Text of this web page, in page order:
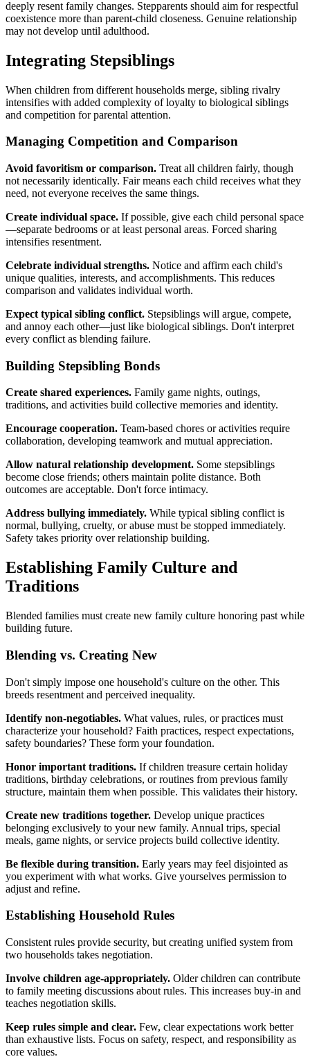
deeply resent family changes. Stepparents should aim for respectful
coexistence more than parent-child closeness. Genuine relationship
may not develop until adulthood.
Integrating Stepsiblings
When children from different households merge, sibling rivalry
intensifies with added complexity of loyalty to biological siblings
and competition for parental attention.
Managing Competition and Comparison
Avoid favoritism or comparison. Treat all children fairly, though
not necessarily identically. Fair means each child receives what they
need, not everyone receives the same things.
Create individual space. If possible, give each child personal space
—separate bedrooms or at least personal areas. Forced sharing
intensifies resentment.
Celebrate individual strengths. Notice and affirm each child's
unique qualities, interests, and accomplishments. This reduces
comparison and validates individual worth.
Expect typical sibling conflict. Stepsiblings will argue, compete,
and annoy each other—just like biological siblings. Don't interpret
every conflict as blending failure.
Building Stepsibling Bonds
Create shared experiences. Family game nights, outings,
traditions, and activities build collective memories and identity.
Encourage cooperation. Team-based chores or activities require
collaboration, developing teamwork and mutual appreciation.
Allow natural relationship development. Some stepsiblings
become close friends; others maintain polite distance. Both
outcomes are acceptable. Don't force intimacy.
Address bullying immediately. While typical sibling conflict is
normal, bullying, cruelty, or abuse must be stopped immediately.
Safety takes priority over relationship building.
Establishing Family Culture and
Traditions
Blended families must create new family culture honoring past while
building future.
Blending vs. Creating New
Don't simply impose one household's culture on the other. This
breeds resentment and perceived inequality.
Identify non-negotiables. What values, rules, or practices must
characterize your household? Faith practices, respect expectations,
safety boundaries? These form your foundation.
Honor important traditions. If children treasure certain holiday
traditions, birthday celebrations, or routines from previous family
structure, maintain them when possible. This validates their history.
Create new traditions together. Develop unique practices
belonging exclusively to your new family. Annual trips, special
meals, game nights, or service projects build collective identity.
Be flexible during transition. Early years may feel disjointed as
you experiment with what works. Give yourselves permission to
adjust and refine.
Establishing Household Rules
Consistent rules provide security, but creating unified system from
two households takes negotiation.
Involve children age-appropriately. Older children can contribute
to family meeting discussions about rules. This increases buy-in and
teaches negotiation skills.
Keep rules simple and clear. Few, clear expectations work better
than exhaustive lists. Focus on safety, respect, and responsibility as
core values.